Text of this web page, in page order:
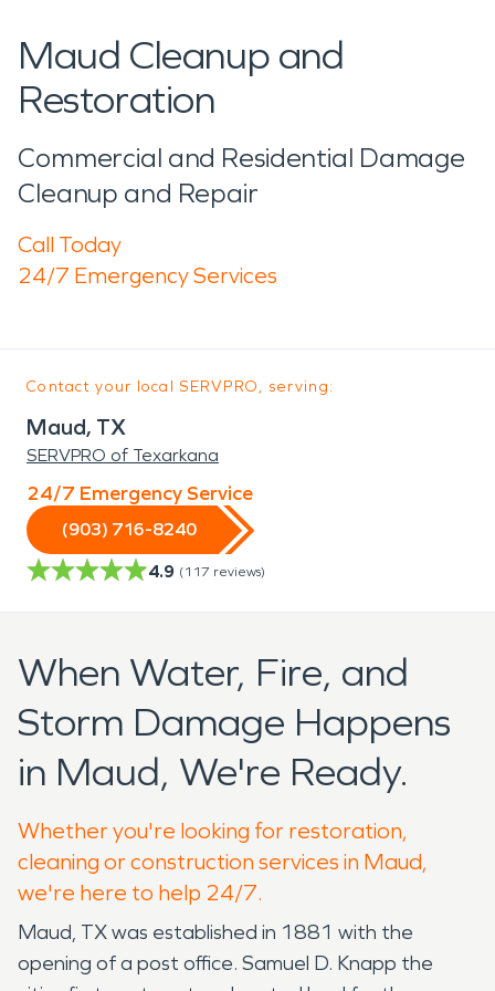
Maud Cleanup and
Restoration
Commercial and Residential Damage
Cleanup and Repair
Call Today
24/7 Emergency Services
Contact your local SERVPRO, serving:
Maud, TX
SERVPRO of Texarkana
24/7 Emergency Service
(903) 716-8240
4.9 (117 reviews)
When Water, Fire, and
Storm Damage Happens
in Maud, We're Ready.
Whether you're looking for restoration,
cleaning or construction services in Maud,
we're here to help 24/7.
Maud, TX was established in 1881 with the
opening of a post office. Samuel D. Knapp the